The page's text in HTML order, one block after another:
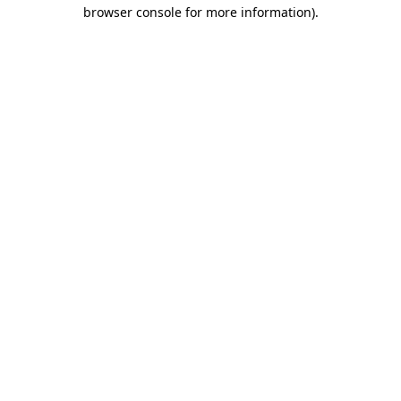
browser console for more information).